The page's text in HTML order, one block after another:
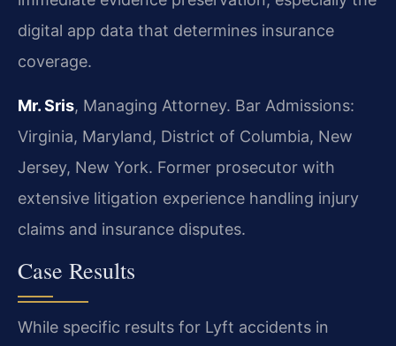
digital app data that determines insurance
coverage.
Mr. Sris, Managing Attorney. Bar Admissions:
Virginia, Maryland, District of Columbia, New
Jersey, New York. Former prosecutor with
extensive litigation experience handling injury
claims and insurance disputes.
Case Results
While specific results for Lyft accidents in